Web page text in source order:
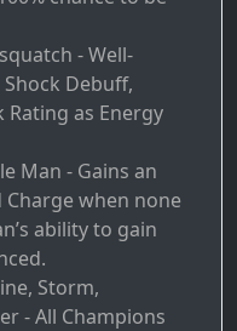
- Well-
Debuff,
Rating as Energy
Man - Gains an
Charge when none
ability to gain
Storm,
- All Champions